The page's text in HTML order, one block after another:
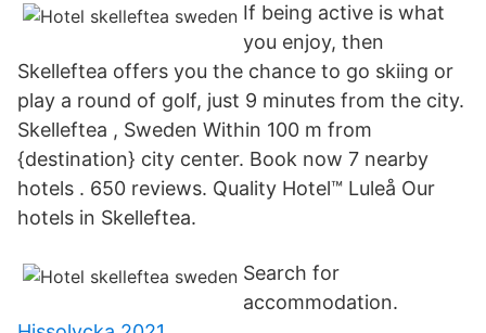
If being active is what
you enjoy, then
Skelleftea offers you the chance to go skiing or
play a round of golf, just 9 minutes from the city.
Skelleftea , Sweden Within 100 m from
{destination} city center. Book now 7 nearby
hotels . 650 reviews. Quality Hotel™ Luleå Our
hotels in Skelleftea.
Search for
accommodation.